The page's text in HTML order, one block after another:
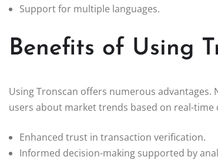
Support for multiple languages.
Benefits of Using
Using Tronscan offers numerous
users about market trends based on real-time
Enhanced trust in transaction verification.
Informed decision-making supported by